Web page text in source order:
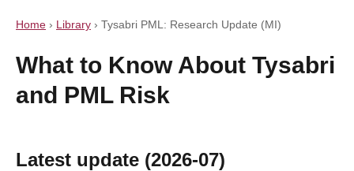
Home › Library › Tysabri PML: Research Update (MI)
What to Know About Tysabri
and PML Risk
Latest update (2026-07)